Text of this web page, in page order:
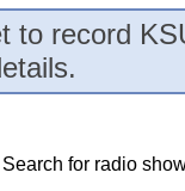
to record
Search for radio